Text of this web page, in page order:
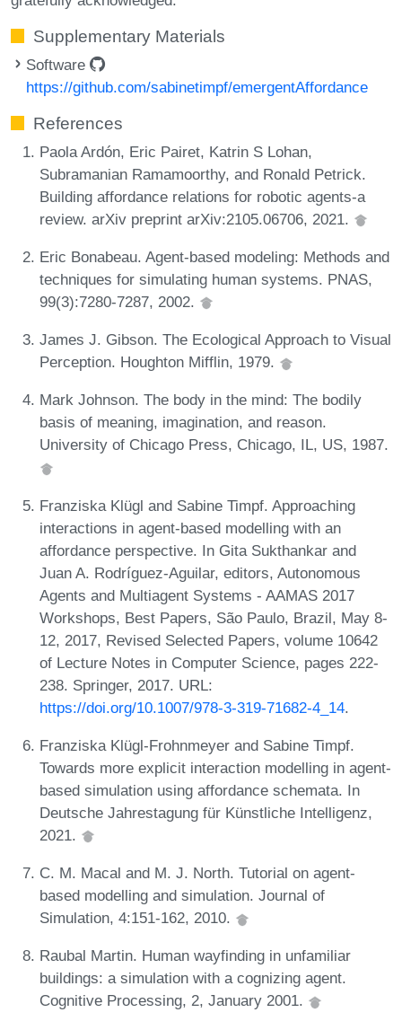
Supplementary Materials
Software
https://github.com/sabinetimpf/emergentAffordance
References
Paola Ardón, Eric Pairet, Katrin S Lohan,
Subramanian Ramamoorthy, and Ronald Petrick.
Building affordance relations for robotic agents-a
review. arXiv preprint arXiv:2105.06706, 2021.
Eric Bonabeau. Agent-based modeling: Methods and
techniques for simulating human systems. PNAS,
99(3):7280-7287, 2002.
James J. Gibson. The Ecological Approach to Visual
Perception. Houghton Mifflin, 1979.
Mark Johnson. The body in the mind: The bodily
basis of meaning, imagination, and reason.
University of Chicago Press, Chicago, IL, US, 1987.
Franziska Klügl and Sabine Timpf. Approaching
interactions in agent-based modelling with an
affordance perspective. In Gita Sukthankar and
Juan A. Rodríguez-Aguilar, editors, Autonomous
Agents and Multiagent Systems - AAMAS 2017
Workshops, Best Papers, São Paulo, Brazil, May 8-
12, 2017, Revised Selected Papers, volume 10642
of Lecture Notes in Computer Science, pages 222-
238. Springer, 2017. URL:
https://doi.org/10.1007/978-3-319-71682-4_14.
Franziska Klügl-Frohnmeyer and Sabine Timpf.
Towards more explicit interaction modelling in agent-
based simulation using affordance schemata. In
Deutsche Jahrestagung für Künstliche Intelligenz,
2021.
C. M. Macal and M. J. North. Tutorial on agent-
based modelling and simulation. Journal of
Simulation, 4:151-162, 2010.
Raubal Martin. Human wayfinding in unfamiliar
buildings: a simulation with a cognizing agent.
Cognitive Processing, 2, January 2001.